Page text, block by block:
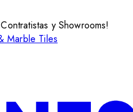
y Showrooms!
Marble Tiles